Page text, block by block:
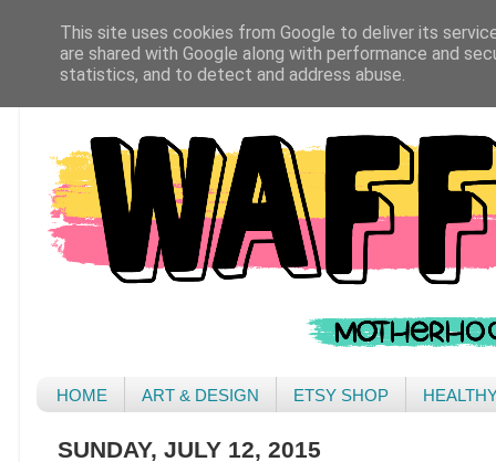
HOME ART & DESIGN ETSY SHOP
SUNDAY, JULY 12, 2015
This site uses cookies from Google to deliver its
are shared with Google along with performance and
statistics, and to detect and address abuse.